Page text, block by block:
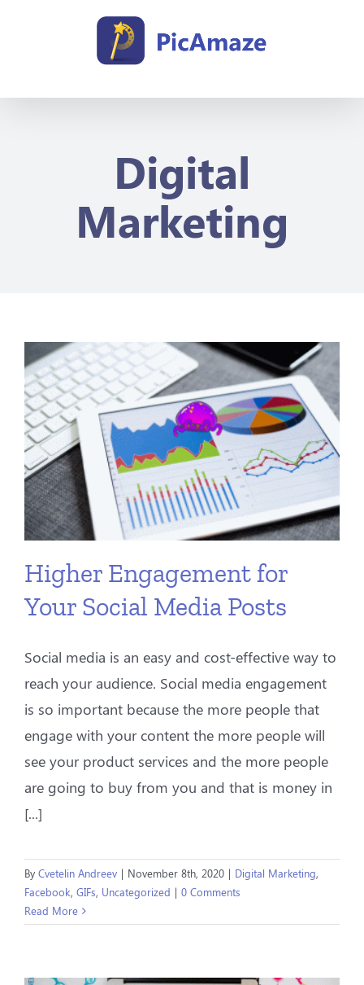
Digital
Marketing
Higher Engagement for
Your Social Media Posts
Social media is an easy and cost-effective way to
reach your audience. Social media engagement
is so important because the more people that
engage with your content the more people will
see your product services and the more people
are going to buy from you and that is money in
[...]
By Cvetelin Andreev | November 8th, 2020 | Digital Marketing,
Facebook, GIFs, Uncategorized | 0 Comments
Read More